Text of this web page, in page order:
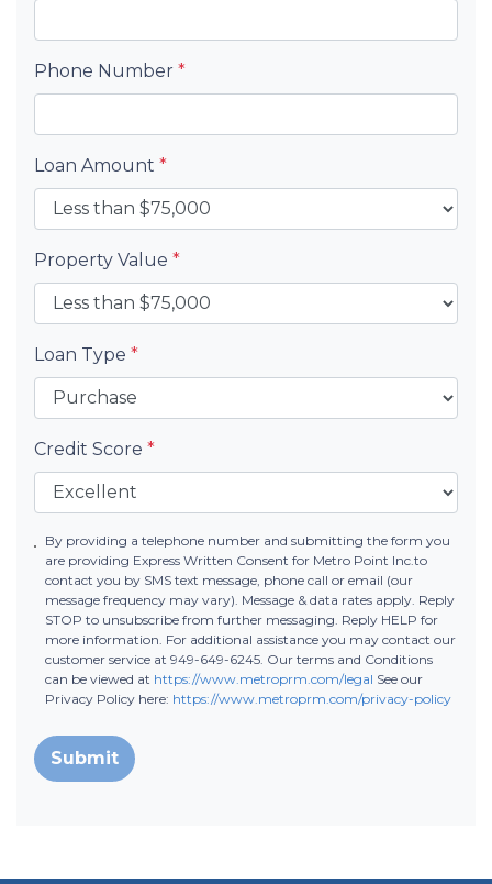
Phone Number *
Loan Amount *
Property Value *
Loan Type *
Credit Score *
By providing a telephone number and submitting the form you
are providing Express Written Consent for Metro Point Inc.to
contact you by SMS text message, phone call or email (our
message frequency may vary). Message & data rates apply. Reply
STOP to unsubscribe from further messaging. Reply HELP for
more information. For additional assistance you may contact our
customer service at 949-649-6245. Our terms and Conditions
can be viewed at https://www.metroprm.com/legal See our
Privacy Policy here: https://www.metroprm.com/privacy-policy
Submit